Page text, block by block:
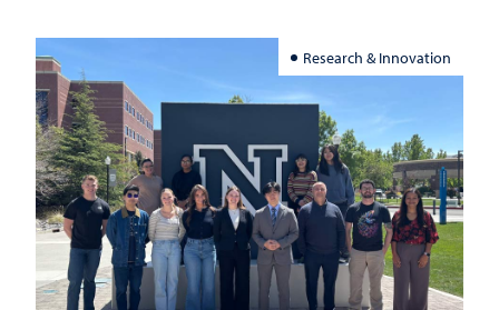
Research & Innovation